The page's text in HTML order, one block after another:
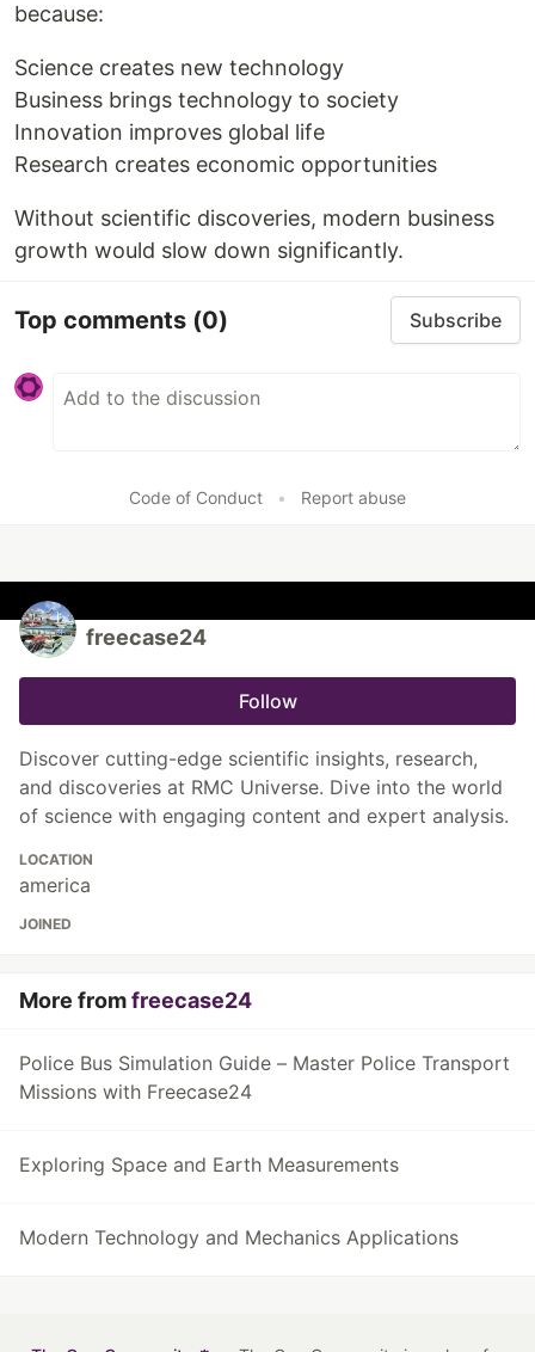
because:
Science creates new technology
Business brings technology to society
Innovation improves global life
Research creates economic opportunities
Without scientific discoveries, modern business
growth would slow down significantly.
Top comments (0) Subscribe
Code of Conduct • Report abuse
freecase24
Follow
Discover cutting-edge scientific insights, research,
and discoveries at RMC Universe. Dive into the world
of science with engaging content and expert analysis.
LOCATION
america
JOINED
More fromfreecase24
Police Bus Simulation Guide – Master Police Transport
Missions with Freecase24
Exploring Space and Earth Measurements
Modern Technology and Mechanics Applications